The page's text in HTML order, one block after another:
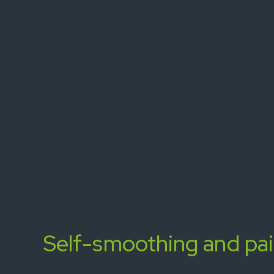
Self-smoothing and